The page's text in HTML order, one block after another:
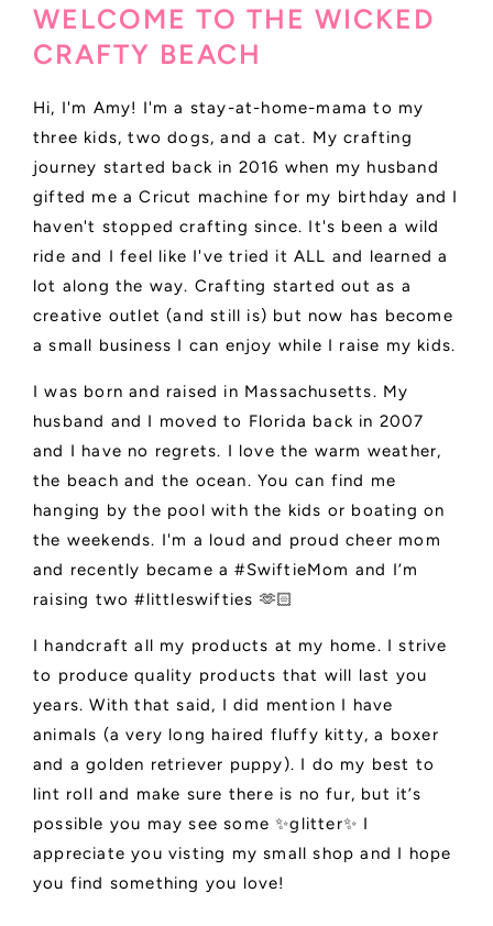
WELCOME TO THE WICKED
CRAFTY BEACH
Hi, I'm Amy! I'm a stay-at-home-mama to my
three kids, two dogs, and a cat. My crafting
journey started back in 2016 when my husband
gifted me a Cricut machine for my birthday and I
haven't stopped crafting since. It's been a wild
ride and I feel like I've tried it ALL and learned a
lot along the way. Crafting started out as a
creative outlet (and still is) but now has become
a small business I can enjoy while I raise my kids.
I was born and raised in Massachusetts. My
husband and I moved to Florida back in 2007
and I have no regrets. I love the warm weather,
the beach and the ocean. You can find me
hanging by the pool with the kids or boating on
the weekends. I'm a loud and proud cheer mom
and recently became a #SwiftieMom and I’m
raising two #littleswifties 🫶🏻
I handcraft all my products at my home. I strive
to produce quality products that will last you
years. With that said, I did mention I have
animals (a very long haired fluffy kitty, a boxer
and a golden retriever puppy). I do my best to
lint roll and make sure there is no fur, but it’s
possible you may see some ✨glitter✨ I
appreciate you visting my small shop and I hope
you find something you love!